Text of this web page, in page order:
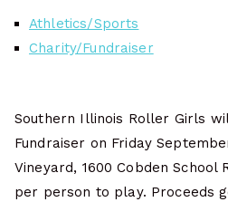
Athletics/Sports
Charity/Fundraiser
Southern Illinois Roller Girls
Fundraiser on Friday
Vineyard, 1600 Cobden
per person to play. Proceeds